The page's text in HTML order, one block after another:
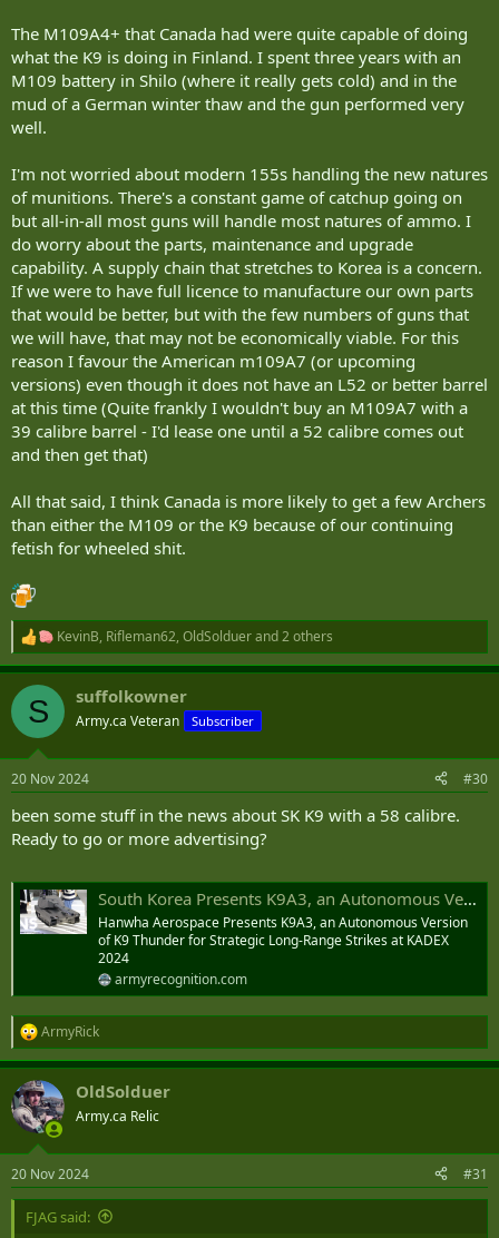
The M109A4+ that Canada had were quite capable of doing
what the K9 is doing in Finland. I spent three years with an
M109 battery in Shilo (where it really gets cold) and in the
mud of a German winter thaw and the gun performed very
well.
I'm not worried about modern 155s handling the new natures
of munitions. There's a constant game of catchup going on
but all-in-all most guns will handle most natures of ammo. I
do worry about the parts, maintenance and upgrade
capability. A supply chain that stretches to Korea is a concern.
If we were to have full licence to manufacture our own parts
that would be better, but with the few numbers of guns that
we will have, that may not be economically viable. For this
reason I favour the American m109A7 (or upcoming
versions) even though it does not have an L52 or better barrel
at this time (Quite frankly I wouldn't buy an M109A7 with a
39 calibre barrel - I'd lease one until a 52 calibre comes out
and then get that)
All that said, I think Canada is more likely to get a few Archers
than either the M109 or the K9 because of our continuing
fetish for wheeled shit.
R
e
a
c
i
s
KevinB, Rifleman62, OldSolduerand 2 others
S suffolkowner
Army.ca Veteran Subscriber
20 Nov 2024 #30
been some stuff in the news about SK K9 with a 58 calibre.
Ready to go or more advertising?
South Korea Presents K9A3, an Autonomous Version of K9 Thunder for Strategic Long-Range Strikes at KADEX 2024
Hanwha Aerospace Presents K9A3, an Autonomous Version
of K9 Thunder for Strategic Long-Range Strikes at KADEX
2024
armyrecognition.com
R
e
a
c
t
i
s
:
ArmyRick
OldSolduer
Army.ca Relic
20 Nov 2024 #31
FJAG said: